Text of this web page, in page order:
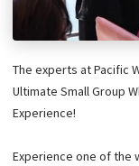
The experts at Pacific
Ultimate Small Group
Experience!
Experience one of the